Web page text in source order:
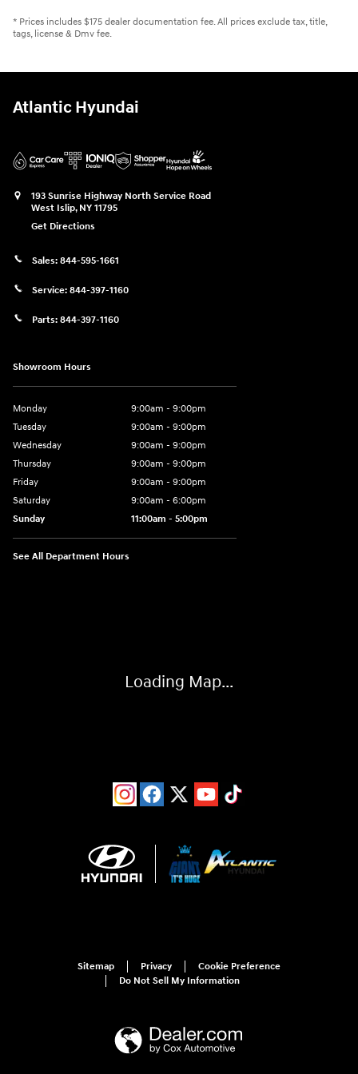
* Prices includes $175 dealer documentation fee. All prices exclude tax, title,
tags, license & Dmv fee.
Atlantic Hyundai
193 Sunrise Highway North Service Road
West Islip, NY 11795
Get Directions
Sales: 844-595-1661
Service: 844-397-1160
Parts: 844-397-1160
Showroom Hours
Monday
9:00am - 9:00pm
Tuesday
9:00am - 9:00pm
Wednesday
9:00am - 9:00pm
Thursday
9:00am - 9:00pm
Friday
9:00am - 9:00pm
Saturday
9:00am - 6:00pm
Sunday
11:00am - 5:00pm
See All Department Hours
Loading Map...
Sitemap Privacy
Cookie Preference
Do Not Sell My Information